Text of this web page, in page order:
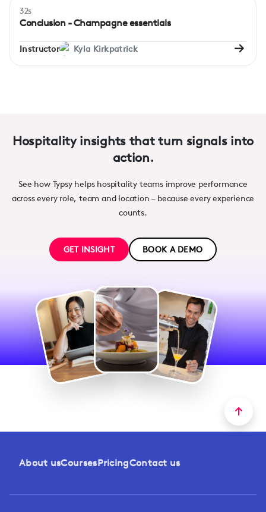
32s
Conclusion - Champagne essentials
Instructor Kyla Kirkpatrick
Hospitality insights that turn signals into
action.
See how Typsy helps hospitality teams improve performance
across every role, team and location – because every experience
counts.
GET INSIGHT BOOK A DEMO
About usCoursesPricingContact us